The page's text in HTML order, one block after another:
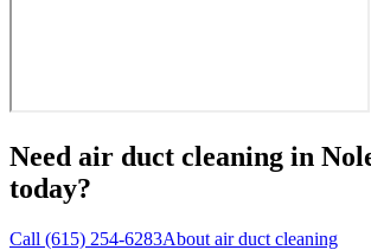
Need air duct cleaning in
today?
Call (615) 254-6283About air duct cleaning